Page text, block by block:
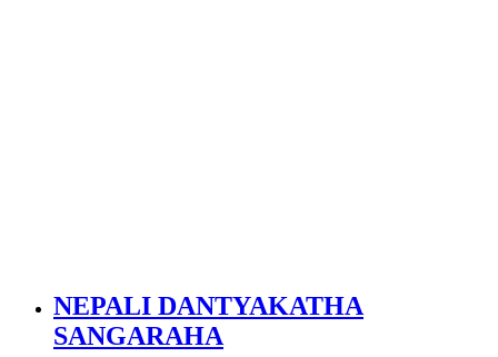
NEPALI DANTYAKATHA
SANGARAHA